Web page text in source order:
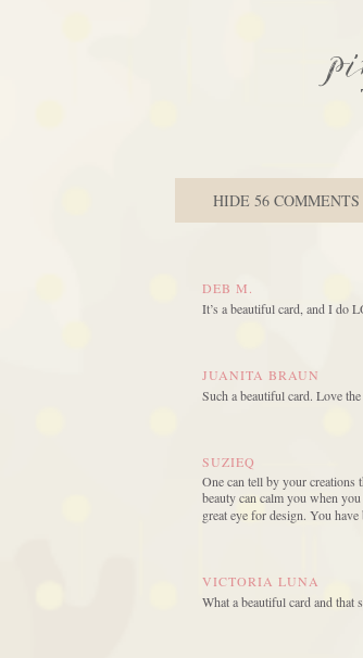
HIDE 56 COMMENTS
DEB M.
It’s a beautiful card, and I do
JUANITA BRAUN
Such a beautiful card. Love
SUZIEQ
One can tell by your creations
beauty can calm you when
great eye for design. You
VICTORIA LUNA
What a beautiful card and that